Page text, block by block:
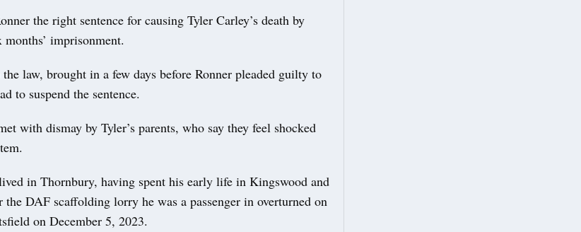
the right sentence for causing Tyler Carley’s death by
imprisonment.
law, brought in a few days before Ronner pleaded guilty to
to suspend the sentence.
with dismay by Tyler’s parents, who say they feel shocked
in Thornbury, having spent his early life in Kingswood and
DAF scaffolding lorry he was a passenger in overturned on
on December 5, 2023.